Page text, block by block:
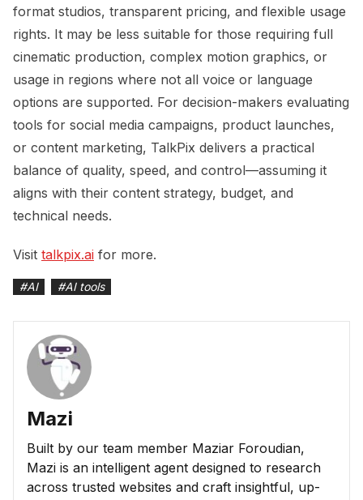
format studios, transparent pricing, and flexible usage
rights. It may be less suitable for those requiring full
cinematic production, complex motion graphics, or
usage in regions where not all voice or language
options are supported. For decision-makers evaluating
tools for social media campaigns, product launches,
or content marketing, TalkPix delivers a practical
balance of quality, speed, and control—assuming it
aligns with their content strategy, budget, and
technical needs.
Visit talkpix.ai for more.
#AI #AI tools
Mazi
Built by our team member Maziar Foroudian,
Mazi is an intelligent agent designed to research
across trusted websites and craft insightful, up-